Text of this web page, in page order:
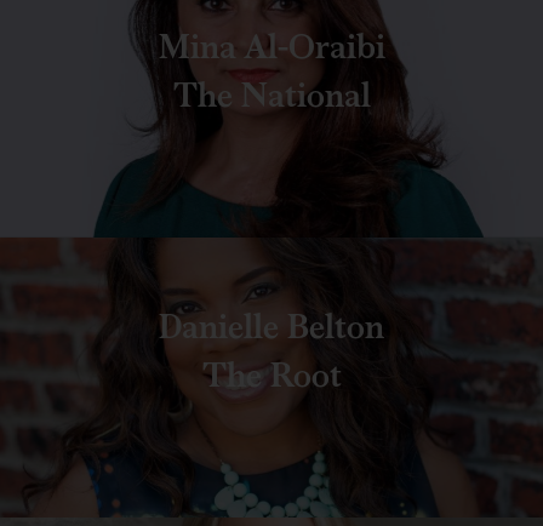
Mina Al-Oraibi
The National
Danielle Belton
The Root